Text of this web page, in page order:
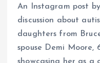
An Instagram post
discussion about
daughters from
spouse Demi Moore,